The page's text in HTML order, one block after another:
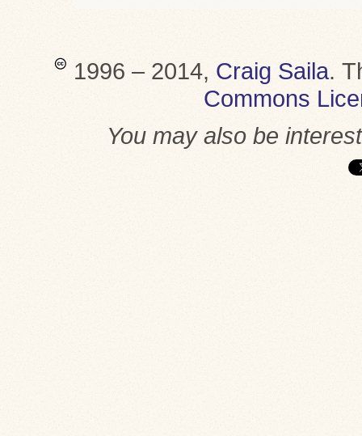
1996 – 2014, Craig Saila.
Commons
You may also be